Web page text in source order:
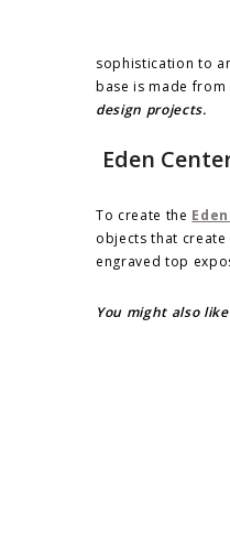
sophistication to
base is made
design projects.
Eden
To create the
objects that
engraved top
You might also